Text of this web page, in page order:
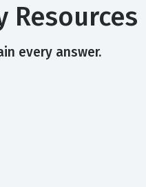
Resources
every answer.